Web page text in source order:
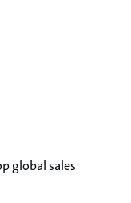
global sales